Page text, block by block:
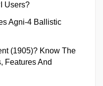
Users?
Agni-4 Ballistic
(1905)? Know The
Features And